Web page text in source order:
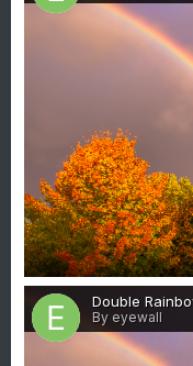
Double
By eyewall